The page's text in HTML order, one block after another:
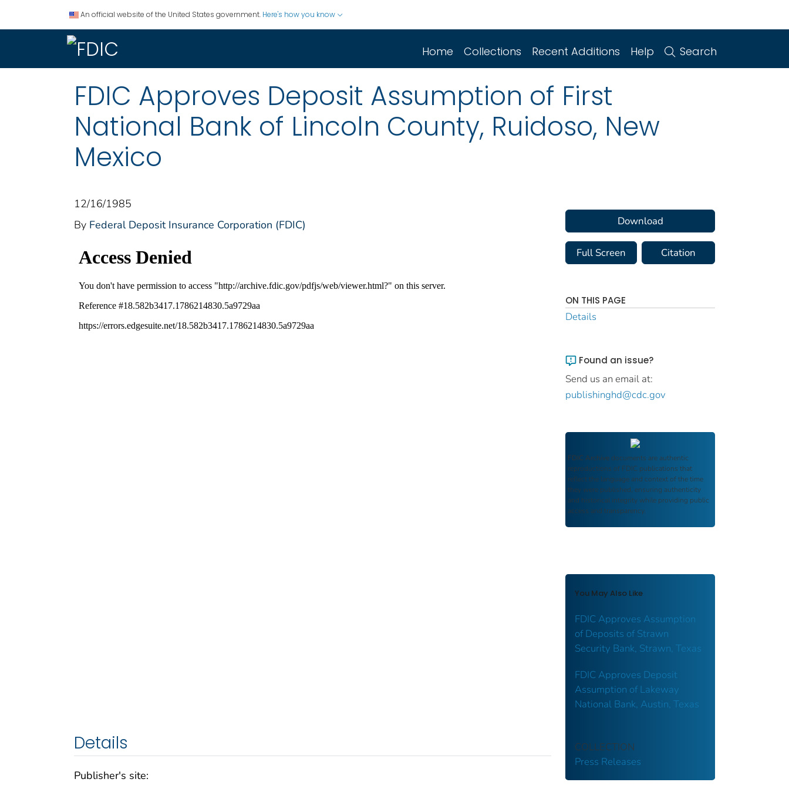
An official website of the United States government. Here's how you know
Home Collections Recent Additions Help Search
FDIC Approves Deposit Assumption of First
National Bank of Lincoln County, Ruidoso, New
Mexico
12/16/1985
By Federal Deposit Insurance Corporation (FDIC)
Details
Publisher's site:
Download
Full Screen Citation
ON THIS PAGE
Details
Found an issue?
Send us an email at:
publishinghd@cdc.gov
FDIC Archive documents are authentic
reproductions of FDIC publications that
reflect the language and context of the time
they were published, ensuring authenticity
and historical integrity while providing public
access and transparency.
You May Also Like
FDIC Approves Assumption
of Deposits of Strawn
Security Bank, Strawn, Texas
FDIC Approves Deposit
Assumption of Lakeway
National Bank, Austin, Texas
COLLECTION
Press Releases